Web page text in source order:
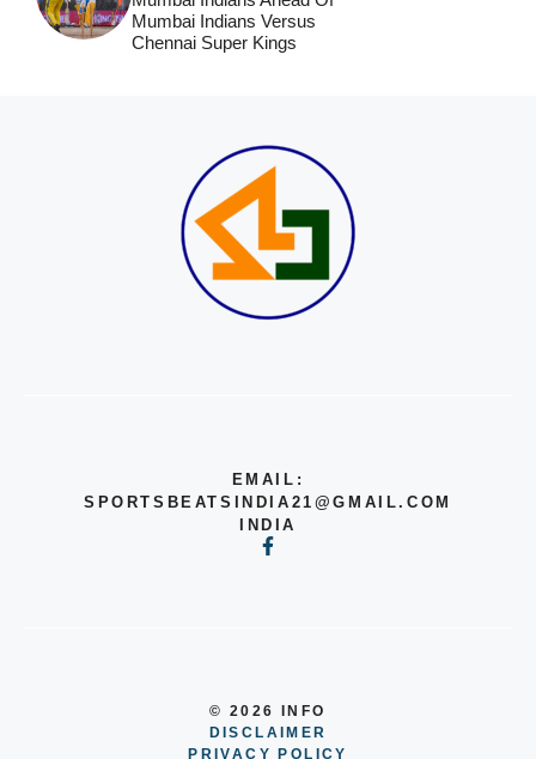
Mumbai Indians Versus
Chennai Super Kings
EMAIL:
SPORTSBEATSINDIA21@GMAIL.COM
INDIA
© 2026 INFO
DISCLAIMER
PRIVACY POLICY